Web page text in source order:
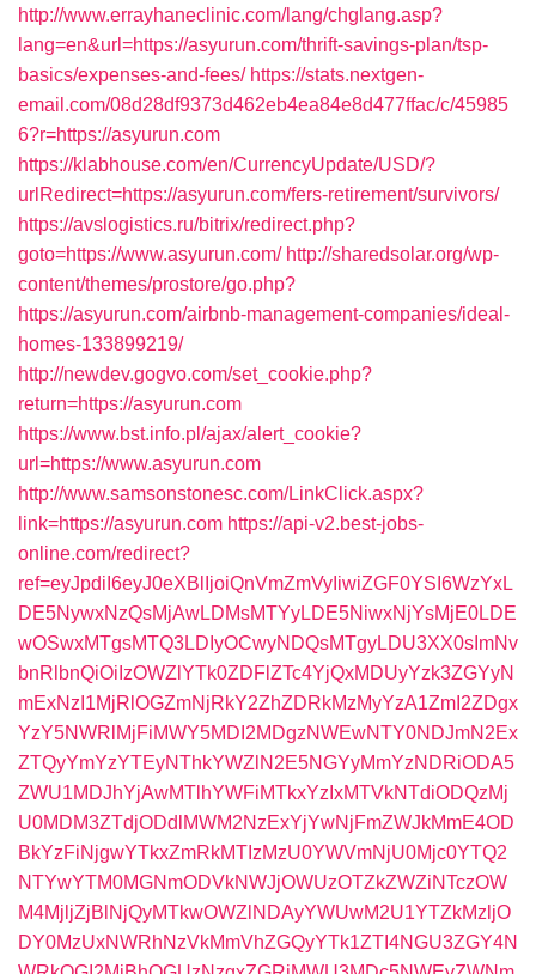
http://www.errayhaneclinic.com/lang/chglang.asp?
lang=en&url=https://asyurun.com/thrift-savings-plan/tsp-
basics/expenses-and-fees/ https://stats.nextgen-
email.com/08d28df9373d462eb4ea84e8d477ffac/c/45985
6?r=https://asyurun.com
https://klabhouse.com/en/CurrencyUpdate/USD/?
urlRedirect=https://asyurun.com/fers-retirement/survivors/
https://avslogistics.ru/bitrix/redirect.php?
goto=https://www.asyurun.com/ http://sharedsolar.org/wp-
content/themes/prostore/go.php?
https://asyurun.com/airbnb-management-companies/ideal-
homes-133899219/
http://newdev.gogvo.com/set_cookie.php?
return=https://asyurun.com
https://www.bst.info.pl/ajax/alert_cookie?
url=https://www.asyurun.com
http://www.samsonstonesc.com/LinkClick.aspx?
link=https://asyurun.com https://api-v2.best-jobs-
online.com/redirect?
ref=eyJpdiI6eyJ0eXBlIjoiQnVmZmVyIiwiZGF0YSI6WzYxL
DE5NywxNzQsMjAwLDMsMTYyLDE5NiwxNjYsMjE0LDE
wOSwxMTgsMTQ3LDIyOCwyNDQsMTgyLDU3XX0sImNv
bnRlbnQiOiIzOWZlYTk0ZDFlZTc4YjQxMDUyYzk3ZGYyN
mExNzI1MjRlOGZmNjRkY2ZhZDRkMzMyYzA1ZmI2ZDgx
YzY5NWRlMjFiMWY5MDI2MDgzNWEwNTY0NDJmN2Ex
ZTQyYmYzYTEyNThkYWZlN2E5NGYyMmYzNDRiODA5
ZWU1MDJhYjAwMTlhYWFiMTkxYzIxMTVkNTdiODQzMj
U0MDM3ZTdjODdlMWM2NzExYjYwNjFmZWJkMmE4OD
BkYzFiNjgwYTkxZmRkMTIzMzU0YWVmNjU0Mjc0YTQ2
NTYwYTM0MGNmODVkNWJjOWUzOTZkZWZiNTczOW
M4MjljZjBlNjQyMTkwOWZlNDAyYWUwM2U1YTZkMzljO
DY0MzUxNWRhNzVkMmVhZGQyYTk1ZTI4NGU3ZGY4N